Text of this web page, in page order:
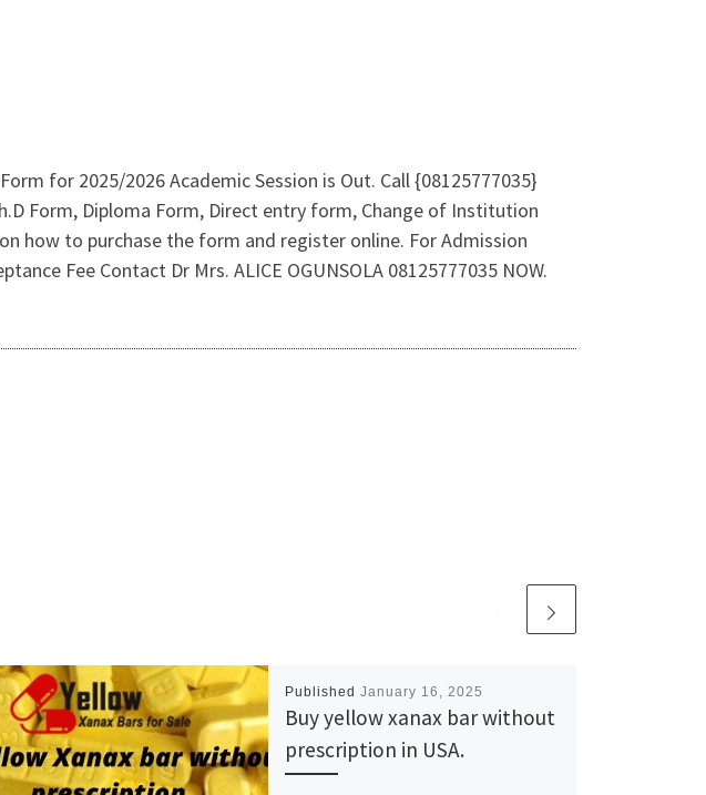
for 2025/2026 Academic Session is Out. Call {08125777035}
Form, Diploma Form, Direct entry form, Change of Institution
how to purchase the form and register online. For Admission
Fee Contact Dr Mrs. ALICE OGUNSOLA 08125777035 NOW.
Published January 16, 2025
Buy yellow xanax bar without
prescription in USA.